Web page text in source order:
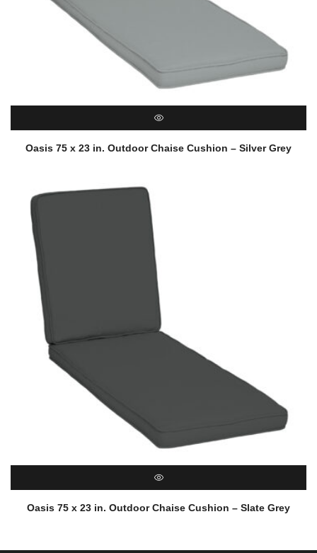
QUICK VIEW
Oasis 75 x 23 in. Outdoor Chaise Cushion – Silver Grey
QUICK VIEW
Oasis 75 x 23 in. Outdoor Chaise Cushion – Slate Grey